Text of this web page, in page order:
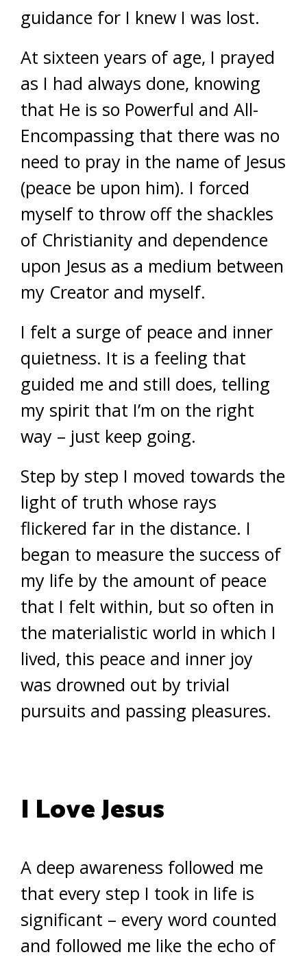
guidance for I knew I was lost.
At sixteen years of age, I prayed
as I had always done, knowing
that He is so Powerful and All-
Encompassing that there was no
need to pray in the name of Jesus
(peace be upon him). I forced
myself to throw off the shackles
of Christianity and dependence
upon Jesus as a medium between
my Creator and myself.
I felt a surge of peace and inner
quietness. It is a feeling that
guided me and still does, telling
my spirit that I’m on the right
way – just keep going.
Step by step I moved towards the
light of truth whose rays
flickered far in the distance. I
began to measure the success of
my life by the amount of peace
that I felt within, but so often in
the materialistic world in which I
lived, this peace and inner joy
was drowned out by trivial
pursuits and passing pleasures.
I Love Jesus
A deep awareness followed me
that every step I took in life is
significant – every word counted
and followed me like the echo of